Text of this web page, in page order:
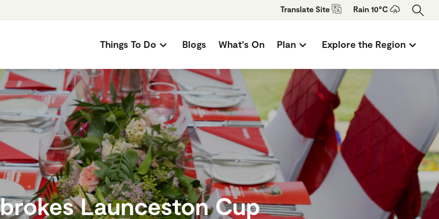
Translate Site Rain 10°C
Things To Do Blogs What's On Plan Explore the Region
Launceston Cup